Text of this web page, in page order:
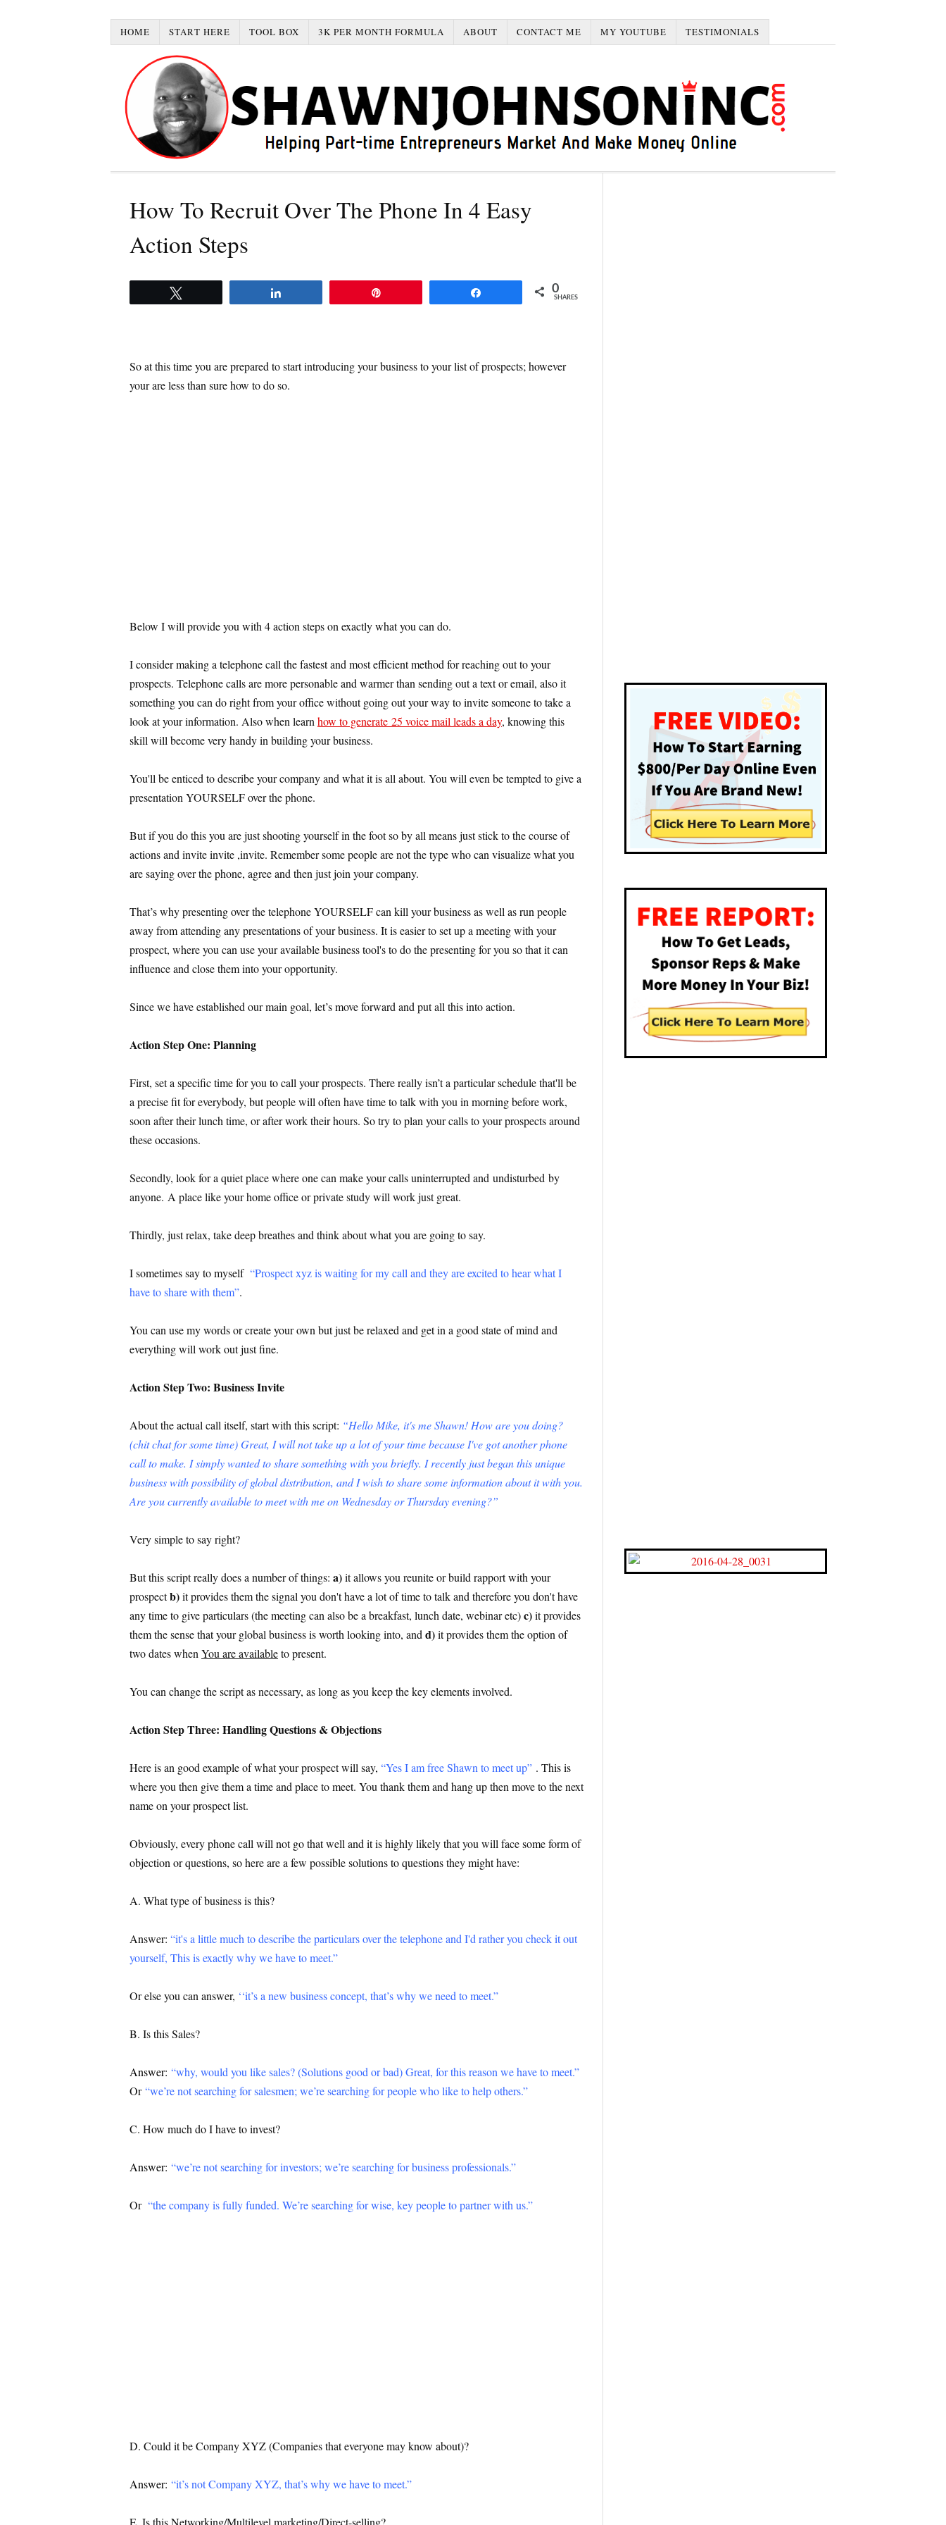
HOME START HERE TOOL BOX 3K PER MONTH FORMULA ABOUT CONTACT ME MY YOUTUBE TESTIMONIALS
How To Recruit Over The Phone In 4 Easy
Action Steps
0
SHARES
So at this time you are prepared to start introducing your business to your list of prospects; however
your are less than sure how to do so.
Below I will provide you with 4 action steps on exactly what you can do.
I consider making a telephone call the fastest and most efficient method for reaching out to your
prospects. Telephone calls are more personable and warmer than sending out a text or email, also it
something you can do right from your office without going out your way to invite someone to take a
look at your information. Also when learn how to generate 25 voice mail leads a day, knowing this
skill will become very handy in building your business.
You'll be enticed to describe your company and what it is all about. You will even be tempted to give a
presentation YOURSELF over the phone.
But if you do this you are just shooting yourself in the foot so by all means just stick to the course of
actions and invite invite ,invite. Remember some people are not the type who can visualize what you
are saying over the phone, agree and then just join your company.
That’s why presenting over the telephone YOURSELF can kill your business as well as run people
away from attending any presentations of your business. It is easier to set up a meeting with your
prospect, where you can use your available business tool's to do the presenting for you so that it can
influence and close them into your opportunity.
Since we have established our main goal, let’s move forward and put all this into action.
Action Step One: Planning
First, set a specific time for you to call your prospects. There really isn’t a particular schedule that'll be
a precise fit for everybody, but people will often have time to talk with you in morning before work,
soon after their lunch time, or after work their hours. So try to plan your calls to your prospects around
these occasions.
Secondly, look for a quiet place where one can make your calls uninterrupted and undisturbed by
anyone. A place like your home office or private study will work just great.
Thirdly, just relax, take deep breathes and think about what you are going to say.
I sometimes say to myself “Prospect xyz is waiting for my call and they are excited to hear what I
have to share with them”.
You can use my words or create your own but just be relaxed and get in a good state of mind and
everything will work out just fine.
Action Step Two: Business Invite
About the actual call itself, start with this script: “Hello Mike, it's me Shawn! How are you doing?
(chit chat for some time) Great, I will not take up a lot of your time because I've got another phone
call to make. I simply wanted to share something with you briefly. I recently just began this unique
business with possibility of global distribution, and I wish to share some information about it with you.
Are you currently available to meet with me on Wednesday or Thursday evening?”
Very simple to say right?
But this script really does a number of things: a)it allows you reunite or build rapport with your
prospectb)it provides them the signal you don't have a lot of time to talk and therefore you don't have
any time to give particulars (the meeting can also be a breakfast, lunch date, webinar etc)c)it provides
them the sense that your global business is worth looking into, and d)it provides them the option of
two dates when You are availableto present.
You can change the script as necessary, as long as you keep the key elements involved.
Action Step Three: Handling Questions & Objections
Here is an good example of what your prospect will say, “Yes I am free Shawn to meet up” . This is
where you then give them a time and place to meet. You thank them and hang up then move to the next
name on your prospect list.
Obviously, every phone call will not go that well and it is highly likely that you will face some form of
objection or questions, so here are a few possible solutions to questions they might have:
A. What type of business is this?
Answer: “it's a little much to describe the particulars over the telephone and I'd rather you check it out
yourself, This is exactly why we have to meet.”
Or else you can answer, ‘‘it’s a new business concept, that’s why we need to meet.”
B. Is this Sales?
Answer: “why, would you like sales? (Solutions good or bad) Great, for this reason we have to meet.”
Or“we’re not searching for salesmen; we’re searching for people who like to help others.”
C. How much do I have to invest?
Answer: “we’re not searching for investors; we’re searching for business professionals.”
Or “the company is fully funded. We’re searching for wise, key people to partner with us.”
D. Could it be Company XYZ (Companies that everyone may know about)?
Answer: “it’s not Company XYZ, that’s why we have to meet.”
E. Is this Networking/Multilevel marketing/Direct-selling?